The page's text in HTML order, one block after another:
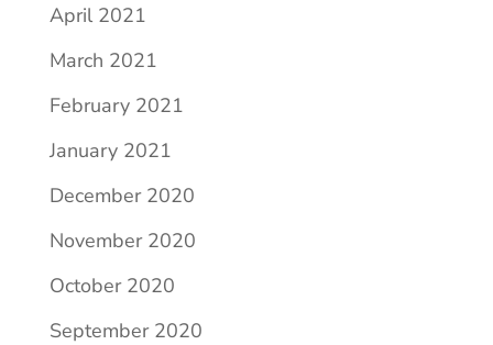
April 2021
March 2021
February 2021
January 2021
December 2020
November 2020
October 2020
September 2020